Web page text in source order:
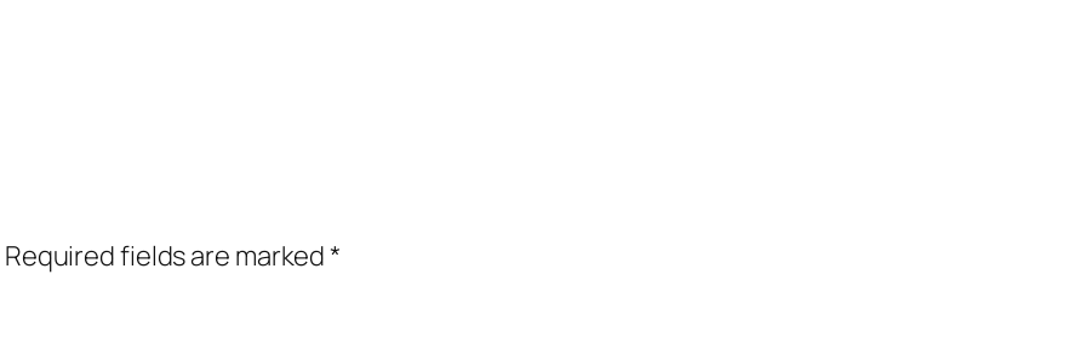
Required fields are marked*